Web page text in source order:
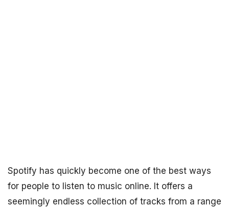
Spotify has quickly become one of the best ways
for people to listen to music online. It offers a
seemingly endless collection of tracks from a range